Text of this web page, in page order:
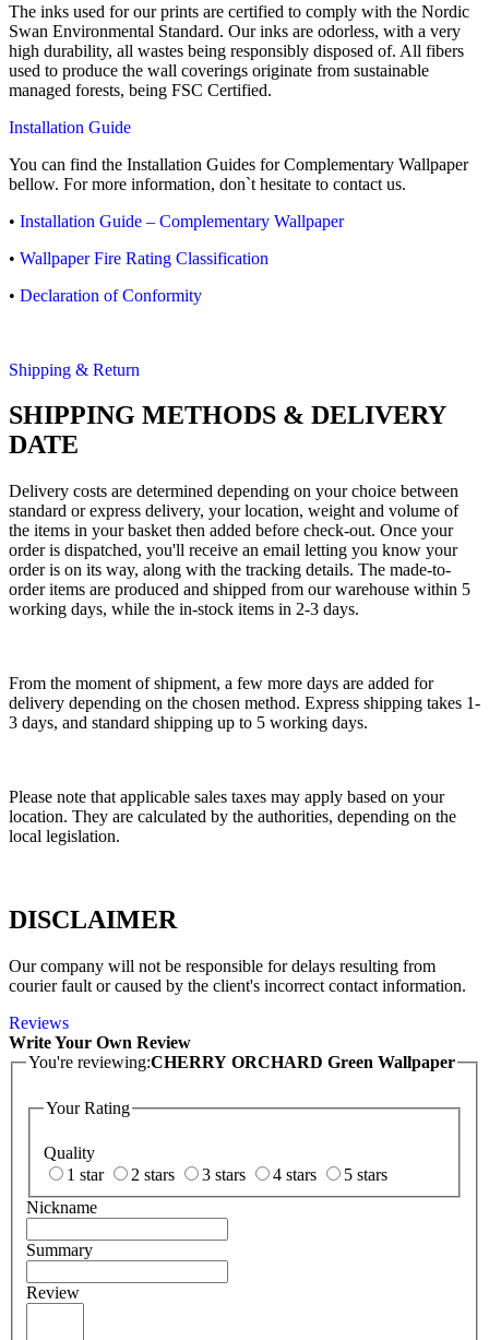
The inks used for our prints are certified to comply with the Nordic
Swan Environmental Standard. Our inks are odorless, with a very
high durability, all wastes being responsibly disposed of. All fibers
used to produce the wall coverings originate from sustainable
managed forests, being FSC Certified.
Installation Guide
You can find the Installation Guides for Complementary Wallpaper
bellow. For more information, don`t hesitate to contact us.
• Installation Guide – Complementary Wallpaper
• Wallpaper Fire Rating Classification
• Declaration of Conformity
Shipping & Return
SHIPPING METHODS & DELIVERY
DATE
Delivery costs are determined depending on your choice between
standard or express delivery, your location, weight and volume of
the items in your basket then added before check-out. Once your
order is dispatched, you'll receive an email letting you know your
order is on its way, along with the tracking details. The made-to-
order items are produced and shipped from our warehouse within 5
working days, while the in-stock items in 2-3 days.
From the moment of shipment, a few more days are added for
delivery depending on the chosen method. Express shipping takes 1-
3 days, and standard shipping up to 5 working days.
Please note that applicable sales taxes may apply based on your
location. They are calculated by the authorities, depending on the
local legislation.
DISCLAIMER
Our company will not be responsible for delays resulting from
courier fault or caused by the client's incorrect contact information.
Reviews
Write Your Own Review
You're reviewing:CHERRY ORCHARD Green Wallpaper
Your Rating
Quality
1 star
2 stars 3 stars 4 stars
5 stars
Nickname
Summary
Review